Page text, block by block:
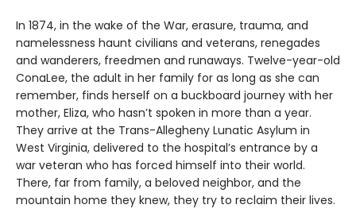
In 1874, in the wake of the War, erasure, trauma, and
namelessness haunt civilians and veterans, renegades
and wanderers, freedmen and runaways. Twelve-year-old
ConaLee, the adult in her family for as long as she can
remember, finds herself on a buckboard journey with her
mother, Eliza, who hasn’t spoken in more than a year.
They arrive at the Trans-Allegheny Lunatic Asylum in
West Virginia, delivered to the hospital’s entrance by a
war veteran who has forced himself into their world.
There, far from family, a beloved neighbor, and the
mountain home they knew, they try to reclaim their lives.